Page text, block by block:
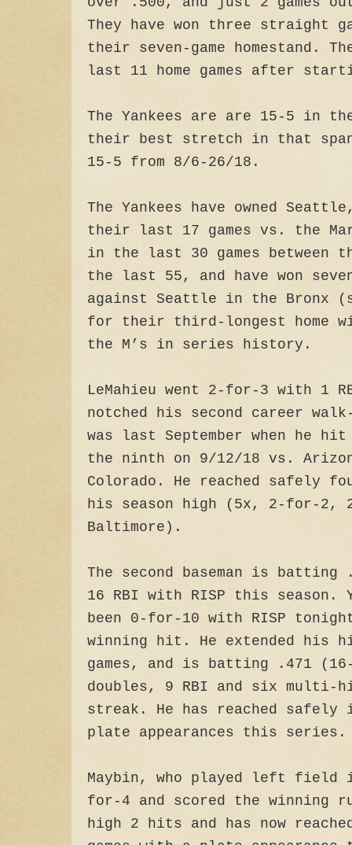
They have won three straight
their seven-game homestand.
last 11 home games after
The Yankees are are 15-5 in
their best stretch in that
15-5 from 8/6-26/18.
The Yankees have owned
their last 17 games vs. the
in the last 30 games between
the last 55, and have won
against Seattle in the Bronx
for their third-longest home
the M’s in series history.
LeMahieu went 2-for-3 with 1
notched his second career
was last September when he
the ninth on 9/12/18 vs.
Colorado. He reached safely
his season high (5x, 2-for-2,
Baltimore).
The second baseman is
16 RBI with RISP this season.
been 0-for-10 with RISP
winning hit. He extended his
games, and is batting .471
doubles, 9 RBI and six
streak. He has reached
plate appearances this series.
Maybin, who played left field
for-4 and scored the winning
high 2 hits and has now